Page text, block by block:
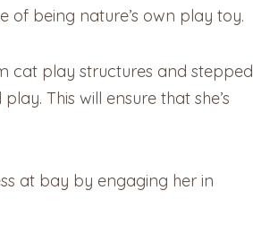
of being nature’s own play toy.
cat play structures and stepped
This will ensure that she’s
at bay by engaging her in